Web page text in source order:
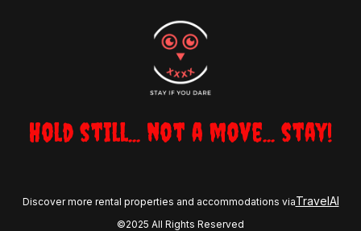
Hold still... not a move... stay!
Discover more rental properties and accommodations viaTravelAI
©2025 All Rights Reserved